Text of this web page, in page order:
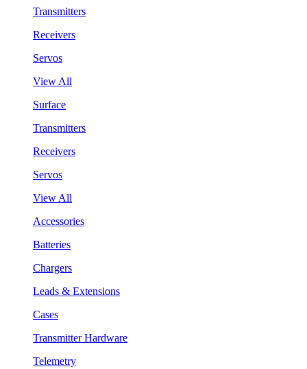
Transmitters
Receivers
Servos
View All
Surface
Transmitters
Receivers
Servos
View All
Accessories
Batteries
Chargers
Leads & Extensions
Cases
Transmitter Hardware
Telemetry